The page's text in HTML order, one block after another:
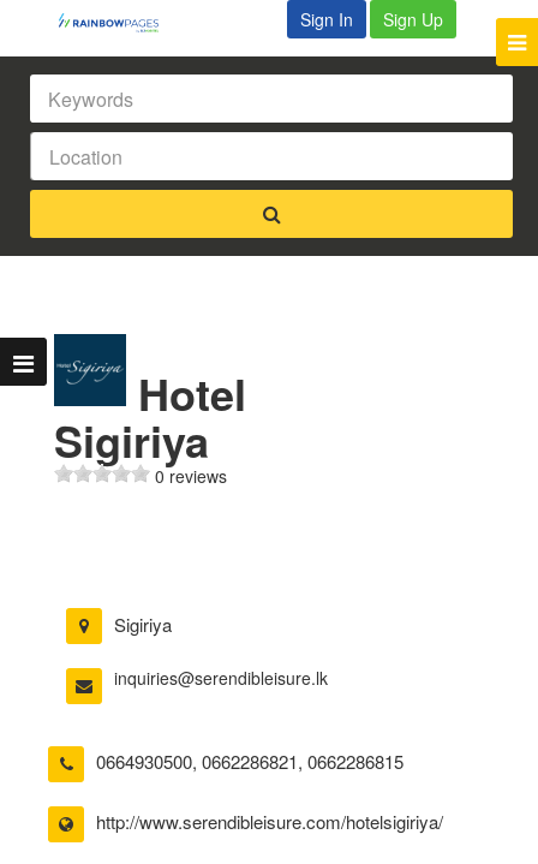
Sign In Sign Up
Hotel
Sigiriya
0 reviews
Sigiriya
inquiries@serendibleisure.lk
0664930500, 0662286821, 0662286815
http://www.serendibleisure.com/hotelsigiriya/